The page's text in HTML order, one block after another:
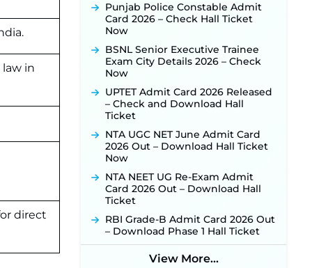
in
direct
RRC Eastern Railway Scouts &
Guides Recruitment 2026: Online
Application Window Opens on
August 7 for 15 Vacancies ‐
JSSC JTAACCE Para Teacher
Recruitment 2026: Online
Applications for 7299 Posts Begin
on July 31 ‐New!
JKSSB Vacancy 2026: Online
Application Link Opens August 1
for 357 Draftsman & Works
Supervisor Posts ‐New!
JKSSB Vacancy 2026 Notification
Released for 518 Posts, Online
Applications Open from
September 10 ‐
Konkan Railway Recruitment
2026 Notification Out: Online
Application Link to Open in Last
Week of August for 201 Posts ‐
Punjab Police Constable Admit
Card 2026 – Check Hall Ticket
Now
BSNL Senior Executive Trainee
Exam City Details 2026 – Check
Now
UPTET Admit Card 2026 Released
– Check and Download Hall
Ticket
NTA UGC NET June Admit Card
2026 Out – Download Hall Ticket
Now
NTA NEET UG Re-Exam Admit
Card 2026 Out – Download Hall
Ticket
RBI Grade-B Admit Card 2026 Out
– Download Phase 1 Hall Ticket
View More...